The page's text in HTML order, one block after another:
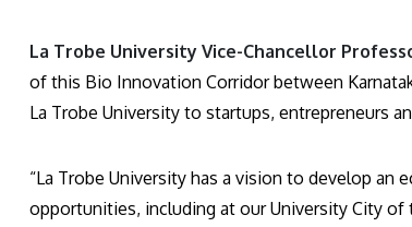
La Trobe University Vice-Chancellor
of this Bio Innovation Corridor between
La Trobe University to startups, entrepreneurs
“La Trobe University has a vision to develop
opportunities, including at our University City